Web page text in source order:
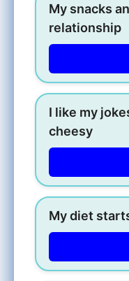
My snacks
relationship
I like my
cheesy
My diet